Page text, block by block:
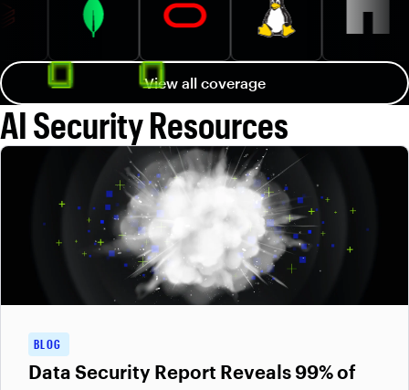
View all coverage
AI Security Resources
BLOG
Data Security Report Reveals 99% of